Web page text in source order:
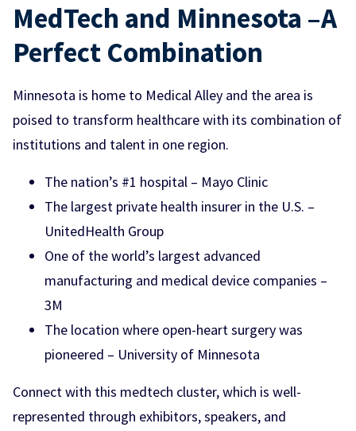
MedTech and Minnesota –A
Perfect Combination
Minnesota is home to Medical Alley and the area is
poised to transform healthcare with its combination of
institutions and talent in one region.
The nation’s #1 hospital – Mayo Clinic
The largest private health insurer in the U.S. –
UnitedHealth Group
One of the world’s largest advanced
manufacturing and medical device companies –
3M
The location where open-heart surgery was
pioneered – University of Minnesota
Connect with this medtech cluster, which is well-
represented through exhibitors, speakers, and